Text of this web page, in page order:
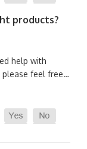
products?
help with
please feel free…